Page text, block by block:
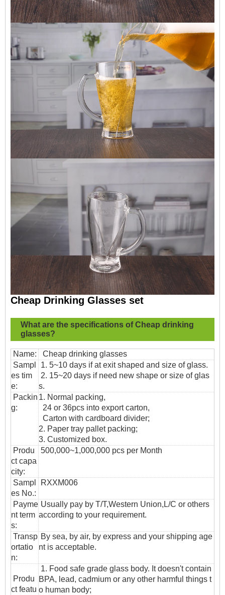
Cheap Drinking Glasses set
What are the specifications of Cheap drinking
glasses?
Name:
Cheap drinking glasses
Sampl
es tim
e:
1. 5~10 days if at exit shaped and size of glass.
2. 15~20 days if need new shape or size of glas
s.
Packin
g:
1. Normal packing,
24 or 36pcs into export carton,
Carton with cardboard divider;
2. Paper tray pallet packing;
3. Customized box.
Produ
ct capa
city:
500,000~1,000,000 pcs per Month
Sampl
es No.:
RXXM006
Payme
nt term
s:
Usually pay by T/T,Western Union,L/C or others
according to your requirement.
Transp
ortatio
n:
By sea, by air, by express and your shipping age
nt is acceptable.
Produ
ct featu
1. Food safe grade glass body. It doesn't contain
BPA, lead, cadmium or any other harmful things t
o human body;